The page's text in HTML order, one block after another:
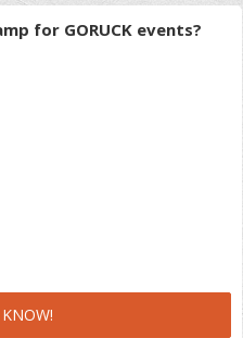
for GORUCK events?